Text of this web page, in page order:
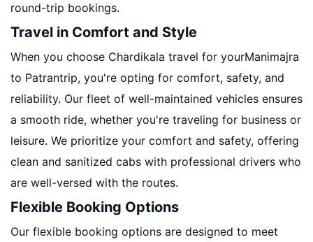
round-trip bookings.
Travel in Comfort and Style
When you choose Chardikala travel for yourManimajra
to Patrantrip, you're opting for comfort, safety, and
reliability. Our fleet of well-maintained vehicles ensures
a smooth ride, whether you're traveling for business or
leisure. We prioritize your comfort and safety, offering
clean and sanitized cabs with professional drivers who
are well-versed with the routes.
Flexible Booking Options
Our flexible booking options are designed to meet